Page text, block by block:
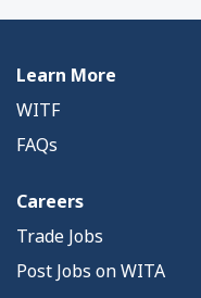
Learn More
WITF
FAQs
Careers
Trade Jobs
Post Jobs on WITA